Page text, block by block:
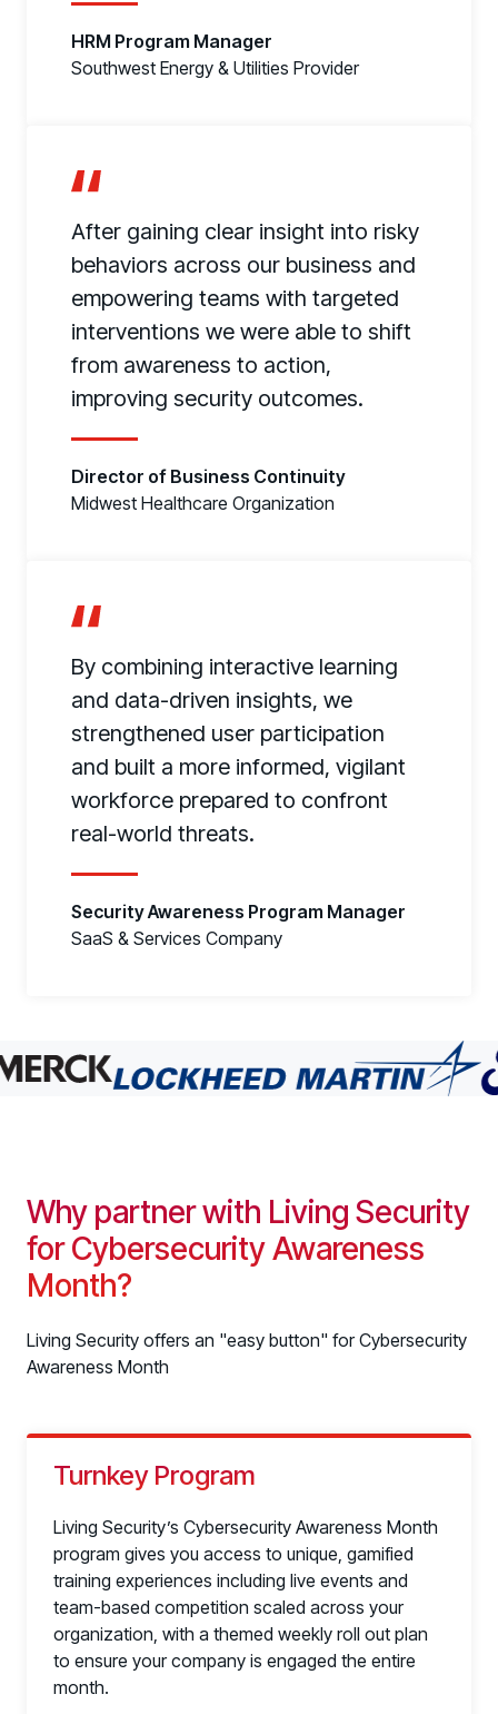
HRM Program Manager
Southwest Energy & Utilities Provider
After gaining clear insight into risky
behaviors across our business and
empowering teams with targeted
interventions we were able to shift
from awareness to action,
improving security outcomes.
Director of Business Continuity
Midwest Healthcare Organization
By combining interactive learning
and data-driven insights, we
strengthened user participation
and built a more informed, vigilant
workforce prepared to confront
real-world threats.
Security Awareness Program Manager
SaaS & Services Company
Why partner with Living Security
for Cybersecurity Awareness
Month?
Living Security offers an "easy button" for Cybersecurity
Awareness Month
Turnkey Program
Living Security’s Cybersecurity Awareness Month
program gives you access to unique, gamified
training experiences including live events and
team-based competition scaled across your
organization, with a themed weekly roll out plan
to ensure your company is engaged the entire
month.